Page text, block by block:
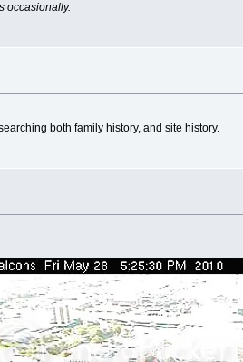
occasionally.
both family history, and site history.